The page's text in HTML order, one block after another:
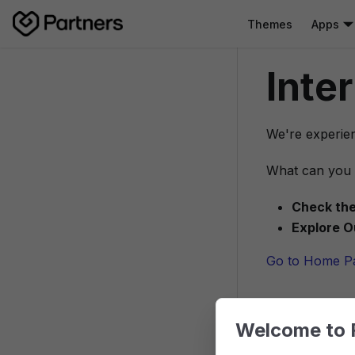
Themes Apps
We're
What can you
Check
Explore
Go to Home
Welcome to